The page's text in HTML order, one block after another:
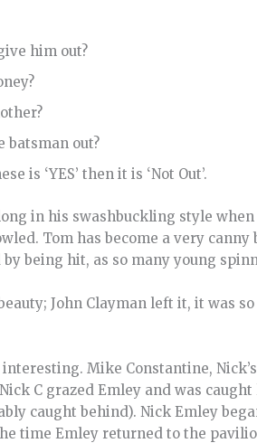
him out?
batsman out?
is ‘YES’ then it is ‘Not Out’.
in his swashbuckling style
Tom has become a very
being hit, as so many young
John Clayman left it, it was
interesting. Mike Constantine,
C grazed Emley and was
caught behind). Nick Emley
the time Emley returned to the